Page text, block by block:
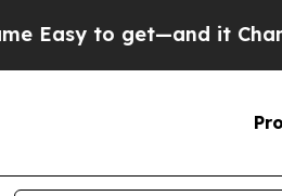
to get—and it Changed